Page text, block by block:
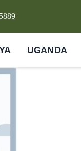
UGANDA